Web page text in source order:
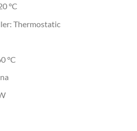
°C
Thermostatic
°C